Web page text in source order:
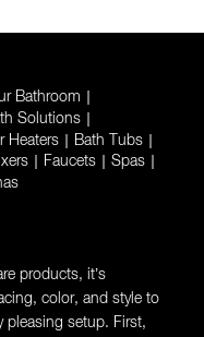
Bathroom
Solutions
Heaters Bath Tubs
Faucets Spas
products, it’s
color, and style to
pleasing setup. First,